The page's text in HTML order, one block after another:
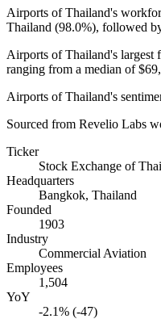
Airports of Thailand's
Thailand (98.0%), followed
Airports of Thailand's largest
ranging from a median of
Airports of Thailand's
Sourced from Revelio Labs
Ticker
Stock Exchange of
Headquarters
Bangkok, Thailand
Founded
1903
Industry
Commercial Aviation
Employees
1,504
YoY
-2.1% (-47)